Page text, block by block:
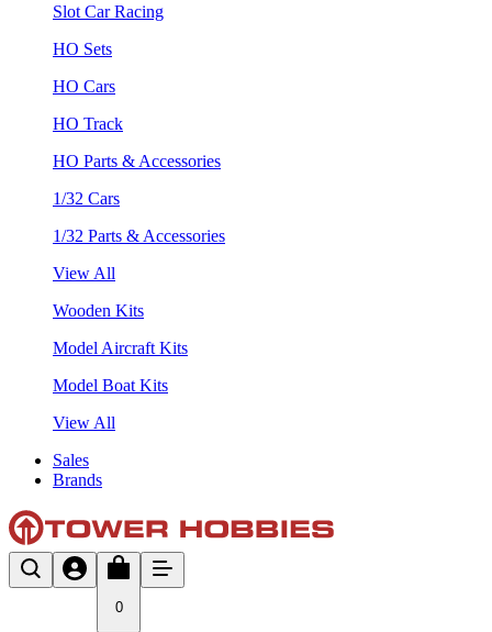
Slot Car Racing
HO Sets
HO Cars
HO Track
HO Parts & Accessories
1/32 Cars
1/32 Parts & Accessories
View All
Wooden Kits
Model Aircraft Kits
Model Boat Kits
View All
Sales
Brands
0